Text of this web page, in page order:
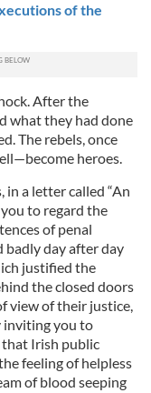
of the
After the
what they had done
The rebels, once
heroes.
a letter called “An
to regard the
of penal
badly day after day
justified the
the closed doors
view of their justice,
inviting you to
Irish public
feeling of helpless
of blood seeping